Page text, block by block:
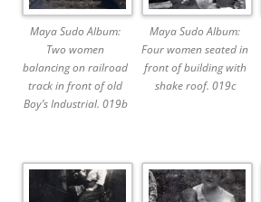
Maya Sudo Album:
Two women
balancing on railroad
track in front of old
Boy’s Industrial. 019b
Maya Sudo Album:
Four women seated in
front of building with
shake roof. 019c